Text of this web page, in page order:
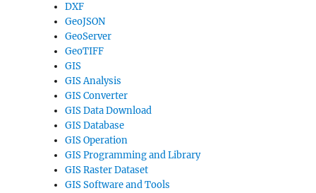
DXF
GeoJSON
GeoServer
GeoTIFF
GIS
GIS Analysis
GIS Converter
GIS Data Download
GIS Database
GIS Operation
GIS Programming and Library
GIS Raster Dataset
GIS Software and Tools